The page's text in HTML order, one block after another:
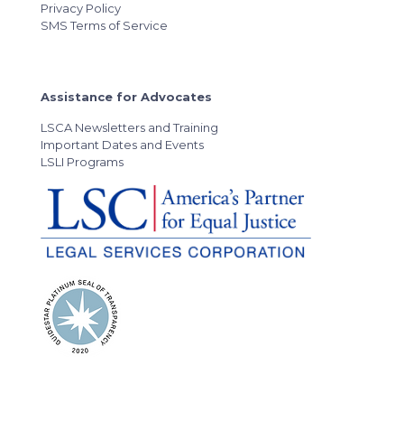
Privacy Policy
SMS Terms of Service
Assistance for Advocates
LSCA Newsletters and Training
Important Dates and Events
LSLI Programs